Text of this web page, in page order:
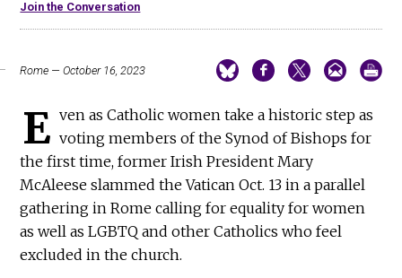
Join the Conversation
Rome — October 16, 2023
E ven as Catholic women take a historic step as
voting members of the Synod of Bishops for
the first time, former Irish President Mary
McAleese slammed the Vatican Oct. 13 in a parallel
gathering in Rome calling for equality for women
as well as LGBTQ and other Catholics who feel
excluded in the church.